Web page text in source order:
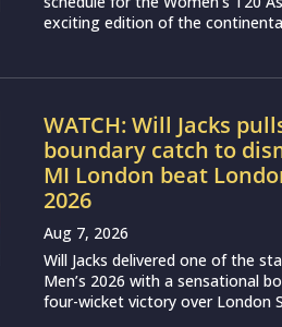
exciting edition of the
WATCH: Will Jacks
boundary catch to
MI London beat
2026
Aug 7, 2026
Will Jacks delivered one of the
Men’s 2026 with a sensational
four-wicket victory over London